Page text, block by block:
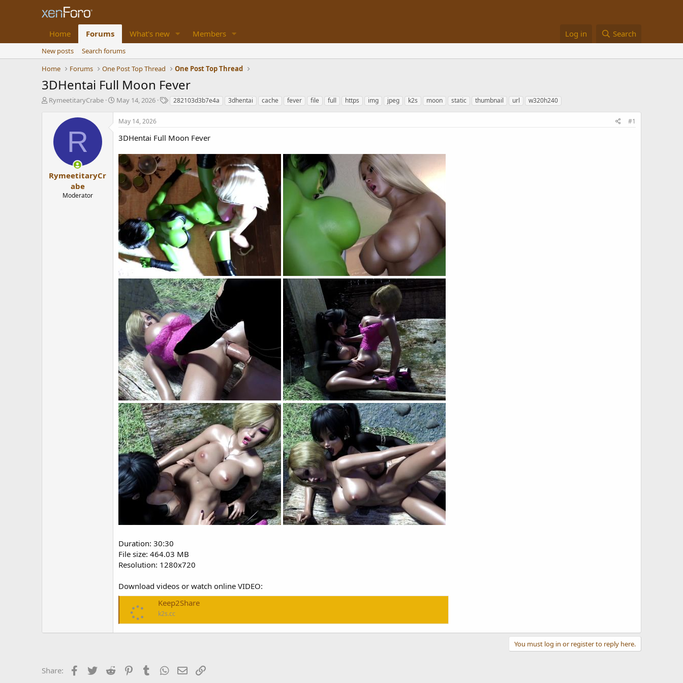
Home Forums What's new Members Log in Search
New posts
Search forums
Home
Forums One Post Top Thread One Post Top Thread
3DHentai Full Moon Fever
T
a
RymeetitaryCrabe
S
a
a
e
May 14, 2026
T282103d3b7e4a 3dhentai cache fever file full https img jpeg k2s moon static thumbnail url w320h240
R
RymeetitaryCr
abe
Moderator
May 14, 2026 #1
3DHentai Full Moon Fever
Duration: 30:30
File size: 464.03 MB
Resolution: 1280x720
Download videos or watch online VIDEO:
Keep2Share
k2s.cc
You must log in or register to reply here.
Share: Facebook
Twitter Reddit PinterestTumblrWhatsApp
Email